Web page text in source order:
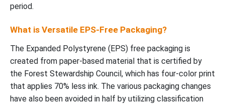
period.
What is Versatile EPS-Free Packaging?
The Expanded Polystyrene (EPS) free packaging is
created from paper-based material that is certified by
the Forest Stewardship Council, which has four-color print
that applies 70% less ink. The various packaging changes
have also been avoided in half by utilizing classification